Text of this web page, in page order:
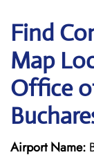
Find
Map
Office
Airport Name: